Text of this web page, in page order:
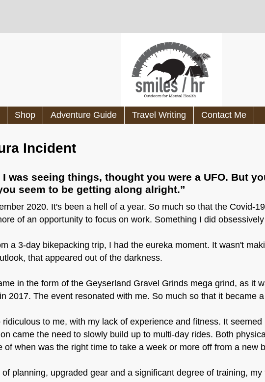
Shop Adventure Guide Travel Writing Contact Me
Incident
I was seeing things, thought you were a UFO. But
seem to be getting along alright.”
2020. It's been a hell of a year. So much so that the Covid-
of an opportunity to focus on work. Something I did
a 3-day bikepacking trip, I had the eureka moment. It wasn't
that appeared out of the darkness.
in the form of the Geyserland Gravel Grinds mega grind, as it
2017. The event resonated with me. So much so that it became
ridiculous to me, with my lack of experience and fitness. It
came the need to slowly build up to multi-day rides. Both
of when was the right time to take a week or more off from a new
planning, upgraded gear and a significant degree of training,